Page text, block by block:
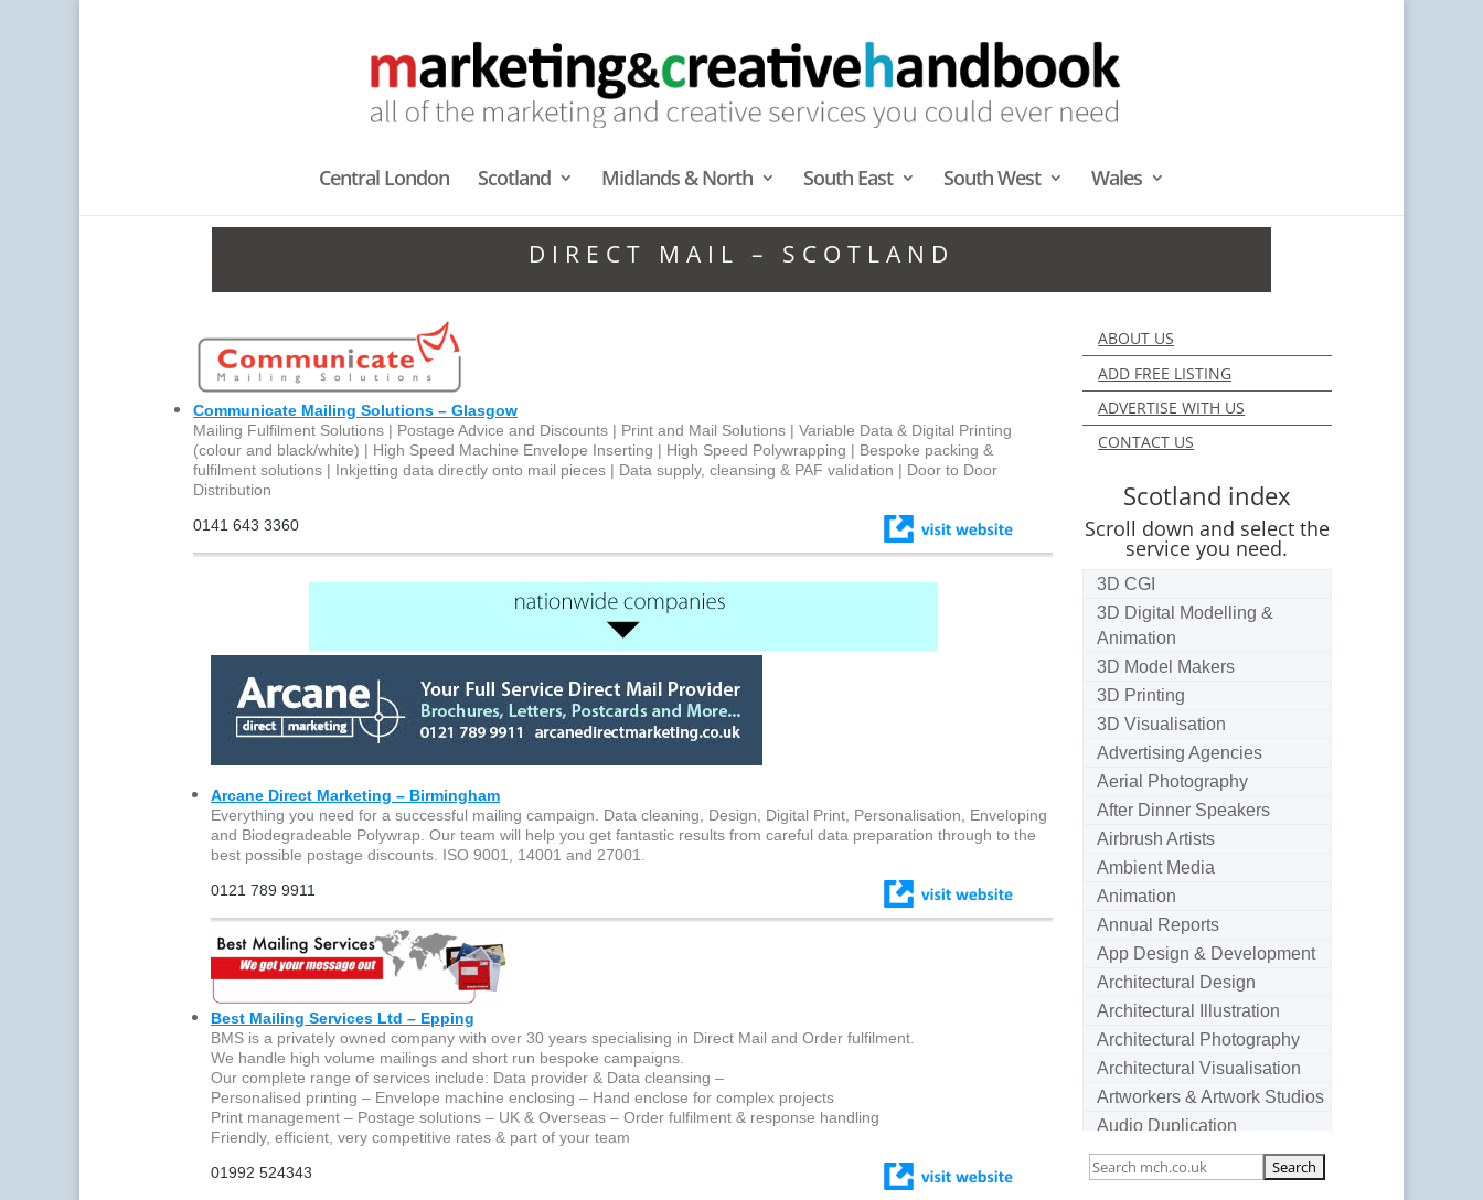
Central London Scotland Midlands & North South East South West Wales
DIRECT MAIL – SCOTLAND
Communicate Mailing Solutions – Glasgow
Mailing Fulfilment Solutions | Postage Advice and Discounts | Print and Mail Solutions | Variable Data & Digital Printing
(colour and black/white) | High Speed Machine Envelope Inserting | High Speed Polywrapping | Bespoke packing &
fulfilment solutions | Inkjetting data directly onto mail pieces | Data supply, cleansing & PAF validation | Door to Door
Distribution
0141 643 3360
Arcane Direct Marketing – Birmingham
Everything you need for a successful mailing campaign. Data cleaning, Design, Digital Print, Personalisation, Enveloping
and Biodegradeable Polywrap. Our team will help you get fantastic results from careful data preparation through to the
best possible postage discounts. ISO 9001, 14001 and 27001.
0121 789 9911
Best Mailing Services Ltd – Epping
BMS is a privately owned company with over 30 years specialising in Direct Mail and Order fulfilment.
We handle high volume mailings and short run bespoke campaigns.
Our complete range of services include: Data provider & Data cleansing –
Personalised printing – Envelope machine enclosing – Hand enclose for complex projects
Print management – Postage solutions – UK & Overseas – Order fulfilment & response handling
Friendly, efficient, very competitive rates & part of your team
01992 524343
ABOUT US
ADD FREE LISTING
ADVERTISE WITH US
CONTACT US
Scotland index
Scroll down and select the
service you need.
3D CGI
3D Digital Modelling &
Animation
3D Model Makers
3D Printing
3D Visualisation
Advertising Agencies
Aerial Photography
After Dinner Speakers
Airbrush Artists
Ambient Media
Animation
Annual Reports
App Design & Development
Architectural Design
Architectural Illustration
Architectural Photography
Architectural Visualisation
Artworkers & Artwork Studios
Audio Duplication
Audio Production & Writing
Audio Visual Consultants